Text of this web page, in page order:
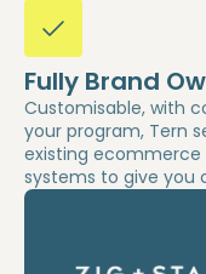
Fully Brand
Customisable, with
your program, Tern
existing
systems to give you